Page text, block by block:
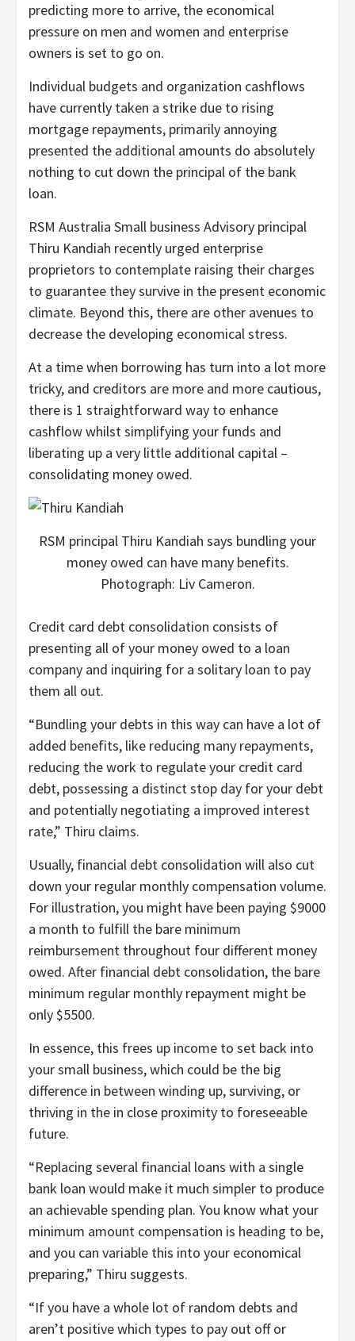
predicting more to arrive, the economical
pressure on men and women and enterprise
owners is set to go on.
Individual budgets and organization cashflows
have currently taken a strike due to rising
mortgage repayments, primarily annoying
presented the additional amounts do absolutely
nothing to cut down the principal of the bank
loan.
RSM Australia Small business Advisory principal
Thiru Kandiah recently urged enterprise
proprietors to contemplate raising their charges
to guarantee they survive in the present economic
climate. Beyond this, there are other avenues to
decrease the developing economical stress.
At a time when borrowing has turn into a lot more
tricky, and creditors are more and more cautious,
there is 1 straightforward way to enhance
cashflow whilst simplifying your funds and
liberating up a very little additional capital –
consolidating money owed.
RSM principal Thiru Kandiah says bundling your
money owed can have many benefits.
Photograph: Liv Cameron.
Credit card debt consolidation consists of
presenting all of your money owed to a loan
company and inquiring for a solitary loan to pay
them all out.
“Bundling your debts in this way can have a lot of
added benefits, like reducing many repayments,
reducing the work to regulate your credit card
debt, possessing a distinct stop day for your debt
and potentially negotiating a improved interest
rate,” Thiru claims.
Usually, financial debt consolidation will also cut
down your regular monthly compensation volume.
For illustration, you might have been paying $9000
a month to fulfill the bare minimum
reimbursement throughout four different money
owed. After financial debt consolidation, the bare
minimum regular monthly repayment might be
only $5500.
In essence, this frees up income to set back into
your small business, which could be the big
difference in between winding up, surviving, or
thriving in the in close proximity to foreseeable
future.
“Replacing several financial loans with a single
bank loan would make it much simpler to produce
an achievable spending plan. You know what your
minimum amount compensation is heading to be,
and you can variable this into your economical
preparing,” Thiru suggests.
“If you have a whole lot of random debts and
aren’t positive which types to pay out off or